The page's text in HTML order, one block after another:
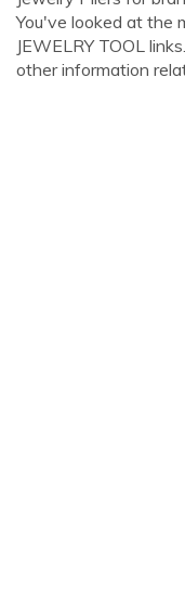
You've looked at the
JEWELRY TOOL
other information